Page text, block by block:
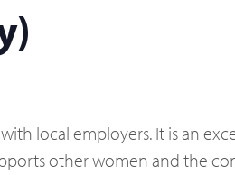
local employers. It is an
other women and the